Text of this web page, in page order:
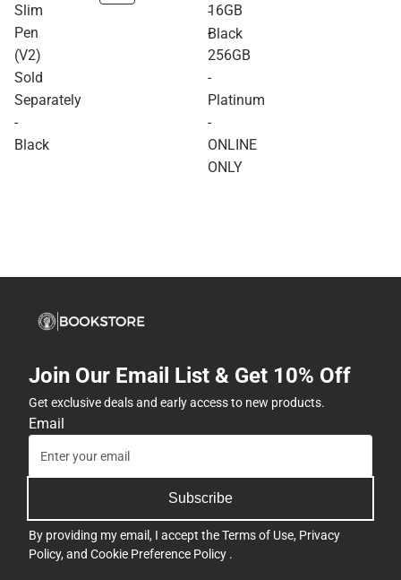
-
Black
Slim
Pen
(V2)
Sold
Separately
-
Black
16GB
-
256GB
-
Platinum
-
ONLINE
ONLY
Join Our Email List & Get 10% Off
Get exclusive deals and early access to new products.
Email
Subscribe
By providing my email, I accept theTerms of Use, Privacy
Policy, and Cookie Preference Policy .